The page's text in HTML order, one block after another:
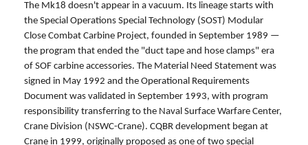
The Mk18 doesn't appear in a vacuum. Its lineage starts with
the Special Operations Special Technology (SOST) Modular
Close Combat Carbine Project, founded in September 1989 —
the program that ended the "duct tape and hose clamps" era
of SOF carbine accessories. The Material Need Statement was
signed in May 1992 and the Operational Requirements
Document was validated in September 1993, with program
responsibility transferring to the Naval Surface Warfare Center,
Crane Division (NSWC-Crane). CQBR development began at
Crane in 1999, originally proposed as one of two special